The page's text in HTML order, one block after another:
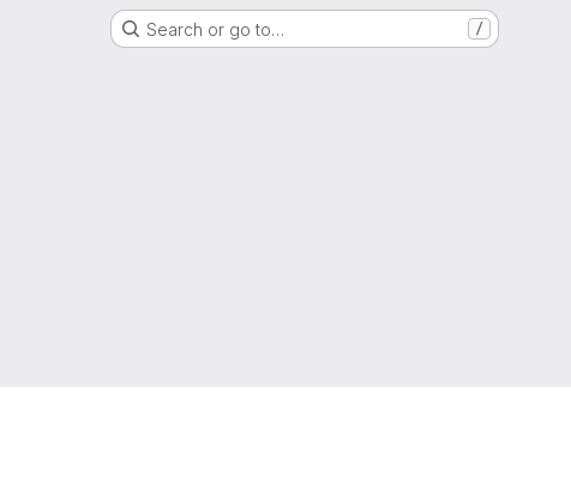
Search or go to… /